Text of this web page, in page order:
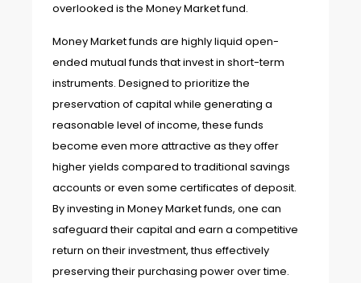
overlooked is the Money Market fund.
Money Market funds are highly liquid open-
ended mutual funds that invest in short-term
instruments. Designed to prioritize the
preservation of capital while generating a
reasonable level of income, these funds
become even more attractive as they offer
higher yields compared to traditional savings
accounts or even some certificates of deposit.
By investing in Money Market funds, one can
safeguard their capital and earn a competitive
return on their investment, thus effectively
preserving their purchasing power over time.